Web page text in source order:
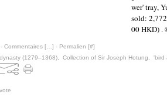
wer' tray,
sold:
00 HKD) .
Commentaires [ ] - Permalien [#]
(1279–1368) Collection of Sir Joseph Hotung 'bird